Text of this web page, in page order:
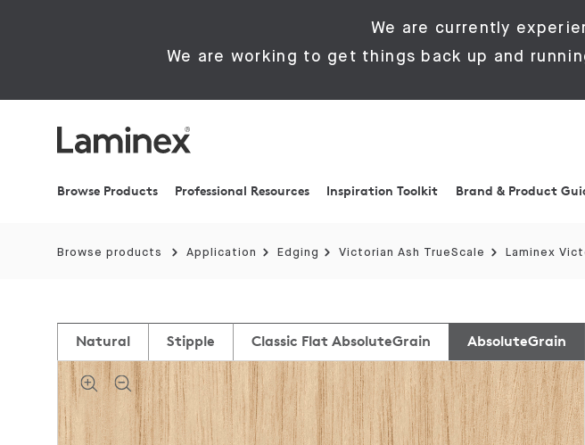
We are currently
We are working to get things back up and
Browse Products Professional Resources Inspiration Toolkit Brand & Product
Browse products Application Edging Victorian Ash TrueScale Laminex
Natural Stipple Classic Flat AbsoluteGrain AbsoluteGrain